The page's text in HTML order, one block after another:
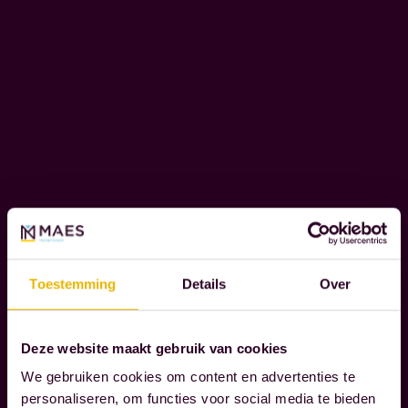
Toestemming Details Over
Deze website maakt gebruik van cookies
We gebruiken cookies om content en advertenties te
personaliseren, om functies voor social media te bieden
n
s
h
T
E
S
O
A
L
R